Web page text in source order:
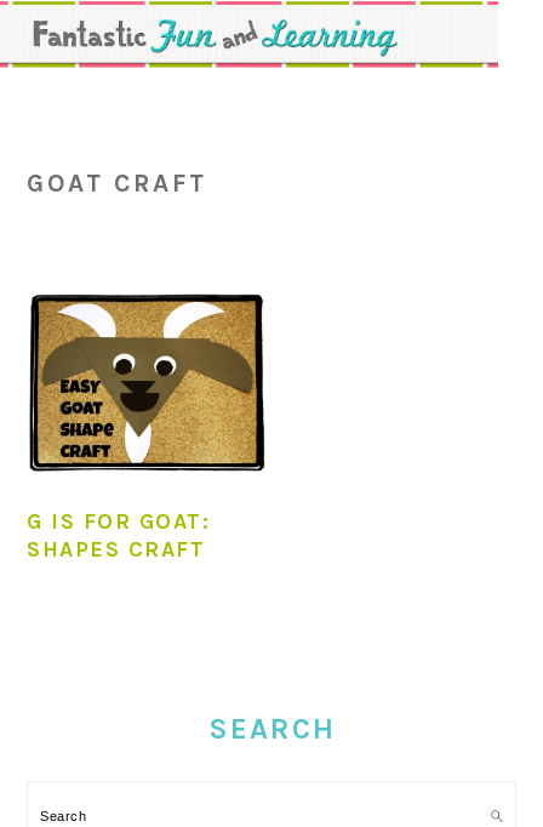
Skip
to
Skip
to
Skip
to
GOAT CRAFT
G IS FOR GOAT:
SHAPES CRAFT
SEARCH
Search